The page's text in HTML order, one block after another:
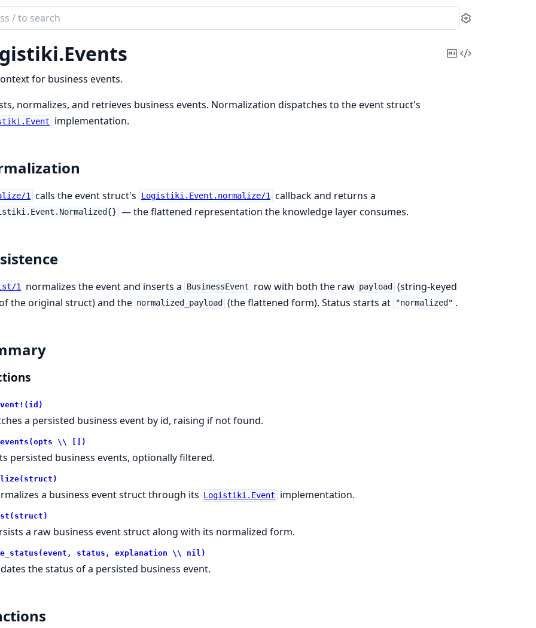
Settings
Events
CopyView
for business events.
normalizes, and retrieves business events. Normalization dispatches to the event struct's
implementation.
1 calls the event struct's Logistiki.Event.normalize/1 callback and returns a
— the flattened representation the knowledge layer consumes.
1 normalizes the event and inserts a BusinessEvent row with both the raw payload
(string-keyed
the original struct) and the normalized_payload (the flattened form). Status starts at "normalized" .
a persisted business event by id, raising if not found.
\\ [])
persisted business events, optionally filtered.
a business event struct through its Logistiki.Event implementation.
a raw business event struct along with its normalized form.
status, explanation \\ nil)
the status of a persisted business event.